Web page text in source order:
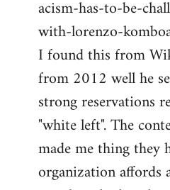
libcom.org
acism-has-to-be-
with-lorenzo-
I found this from
from 2012 well he
strong reservations
"white left". The
made me thing they
organization affords